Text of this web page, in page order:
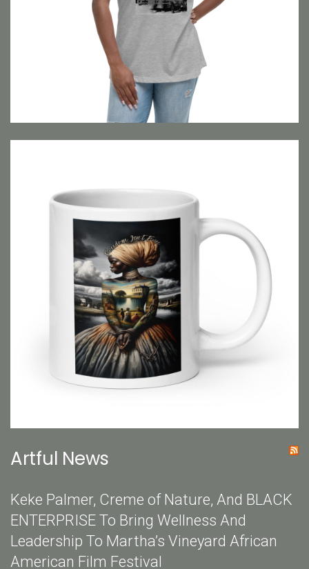
Artful News
Keke Palmer, Creme of Nature, And BLACK
ENTERPRISE To Bring Wellness And
Leadership To Martha’s Vineyard African
American Film Festival